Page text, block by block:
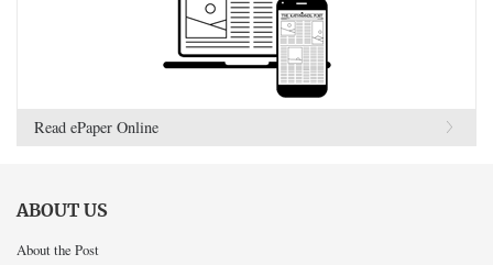
Read ePaper Online
ABOUT US
About the Post